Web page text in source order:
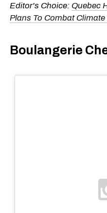
Editor's Choice: Quebec
Plans To Combat Climate
Boulangerie